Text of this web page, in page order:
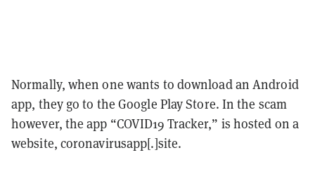
Normally, when one wants to download an Android
app, they go to the Google Play Store. In the scam
however, the app “COVID19 Tracker,” is hosted on a
website, coronavirusapp[.]site.